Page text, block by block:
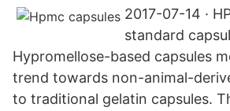
2017-07-14 ·
standard
Hypromellose-based capsules
trend towards non-animal-
to traditional gelatin capsules.